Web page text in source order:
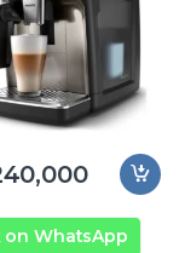
on WhatsApp